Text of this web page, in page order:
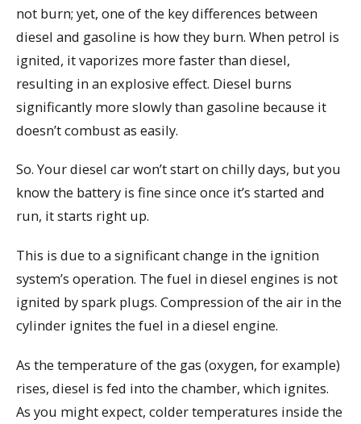
not burn; yet, one of the key differences between
diesel and gasoline is how they burn. When petrol is
ignited, it vaporizes more faster than diesel,
resulting in an explosive effect. Diesel burns
significantly more slowly than gasoline because it
doesn’t combust as easily.
So. Your diesel car won’t start on chilly days, but you
know the battery is fine since once it’s started and
run, it starts right up.
This is due to a significant change in the ignition
system’s operation. The fuel in diesel engines is not
ignited by spark plugs. Compression of the air in the
cylinder ignites the fuel in a diesel engine.
As the temperature of the gas (oxygen, for example)
rises, diesel is fed into the chamber, which ignites.
As you might expect, colder temperatures inside the